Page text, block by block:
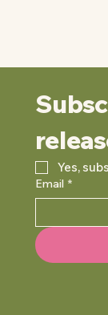
Yes,
Email *